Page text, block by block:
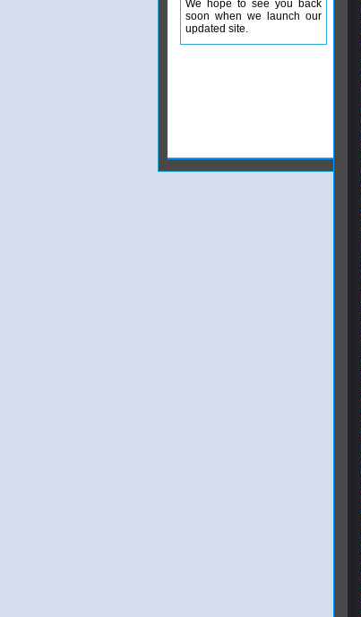
We hope to see you back
soon when we launch our
updated site.